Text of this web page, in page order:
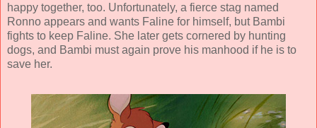
happy together, too. Unfortunately, a fierce stag named
Ronno appears and wants Faline for himself, but Bambi
fights to keep Faline. She later gets cornered by hunting
dogs, and Bambi must again prove his manhood if he is to
save her.